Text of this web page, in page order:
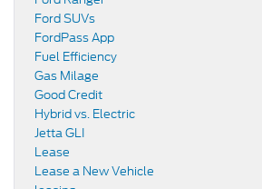
Ford SUVs
FordPass App
Fuel Efficiency
Gas Milage
Good Credit
Hybrid vs. Electric
Jetta GLI
Lease
Lease a New Vehicle